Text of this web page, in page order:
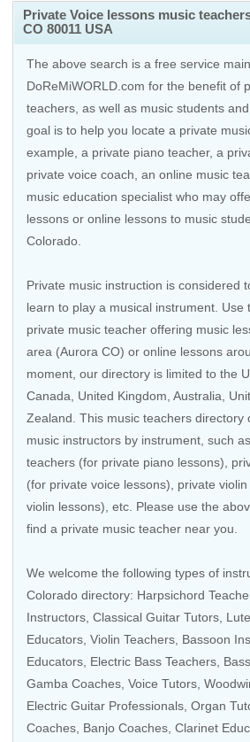
Private Voice lessons music
CO 80011 USA
The above search is a free service
DoReMiWORLD.com for the benefit of
teachers, as well as music students
goal is to help you locate a private
example, a private piano teacher, a
private voice coach, an online music
music education specialist who may
lessons or online lessons to music
Colorado.
Private music instruction is considered
learn to play a musical instrument. Use
private music teacher offering music
area (Aurora CO) or online lessons
moment, our directory is limited to the
Canada
United Kingdom Australia
Zealand . This music teachers directory
music instructors by instrument, such
teachers (for private piano lessons),
(for private voice lessons), private
violin lessons), etc. Please use the
find a private music teacher near you.
We welcome the following types of
Colorado directory: Harpsichord
Instructors Classical Guitar Tutors
Educators Violin Teachers Bassoon
Educators Electric Bass Teachers
Gamba Coaches , Voice Tutors,
Electric Guitar Professionals Organ
Coaches Banjo Coaches Clarinet